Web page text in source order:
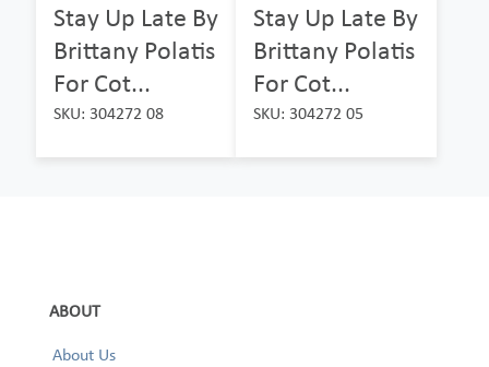
Stay Up Late By
Brittany Polatis
For Cot...
SKU: 304272 08
Stay Up Late By
Brittany Polatis
For Cot...
SKU: 304272 05
ABOUT
About Us